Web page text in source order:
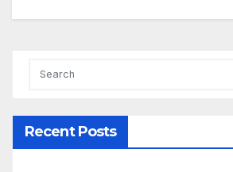
Recent Posts